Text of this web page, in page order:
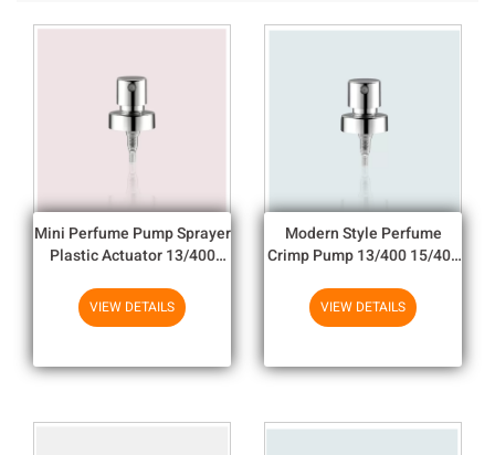
Mini Perfume Pump Sprayer
Plastic Actuator 13/400
Spray
VIEW DETAILS
Modern Style Perfume
Crimp Pump 13/400 15/400
Perfume spray
VIEW DETAILS